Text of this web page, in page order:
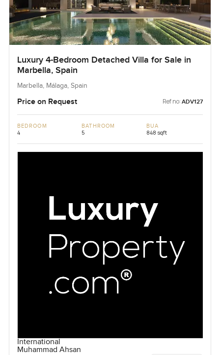
Luxury 4-Bedroom Detached Villa for Sale in
Marbella, Spain
Marbella, Málaga, Spain
Price on Request Ref no: ADV127
BEDROOM
4
BATHROOM
5
BUA
848 sqft
International
Muhammad Ahsan